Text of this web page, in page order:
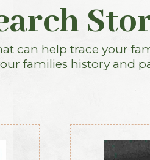
can help trace your
families history and